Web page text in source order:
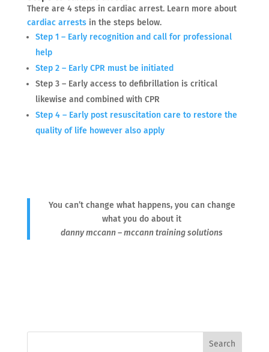
There are 4 steps in cardiac arrest. Learn more about
cardiac arrestsin the steps below.
Step 1 – Early recognition and call for professional
help
Step 2 – Early CPR must be initiated
Step 3 – Early access to defibrillation is critical
likewise and combined with CPR
Step 4 – Early post resuscitation care to restore the
quality of life however also apply
You can’t change what happens, you can change
what you do about it
danny mccann – mccann training solutions